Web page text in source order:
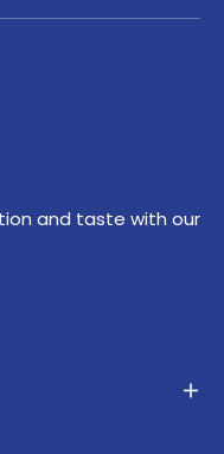
and taste with our